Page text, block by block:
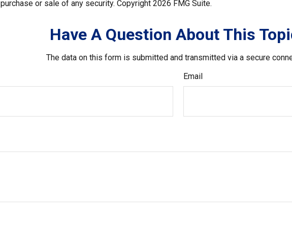
purchase or sale of any security. Copyright 2026 FMG Suite.
Have A Question About This
The data on this form is submitted and transmitted via a secure
Email